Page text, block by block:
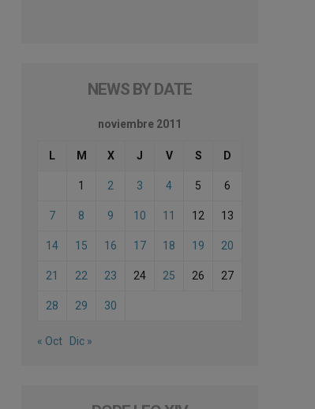
NEWS BY DATE
noviembre 2011
L M X J V S D
1 2 3 4 5 6
7 8 9 10 11 12 13
14 15 16 17 18 19 20
21 22 23 24 25 26 27
28 29 30
« Oct Dic »